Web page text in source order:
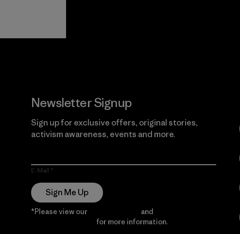
Newsletter Signup
Sign up for exclusive offers, original stories,
activism awareness, events and more.
E-Mail
Sign Me Up
*Please view our and
for more information.